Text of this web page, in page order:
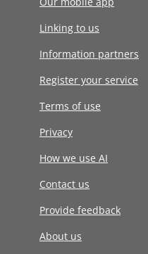
Linking to us
Information partners
Register your service
Terms of use
Privacy
How we use AI
Contact us
Provide feedback
About us